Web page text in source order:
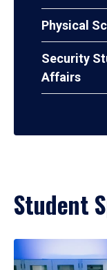
Physical
Security
Affairs
Student